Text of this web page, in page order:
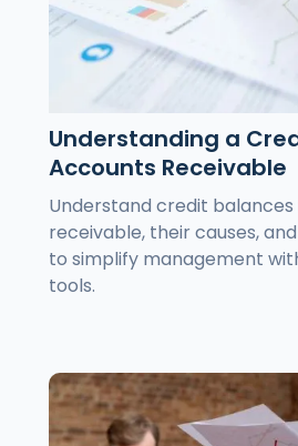
Understanding a
Accounts Receivable
Understand credit
receivable, their causes,
to simplify management
tools.